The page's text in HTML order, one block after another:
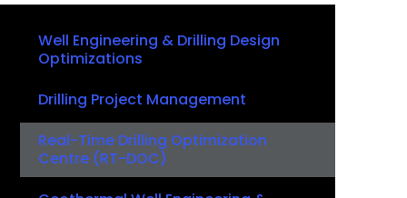
Well Engineering & Drilling Design
Optimizations
Drilling Project Management
Real-Time Drilling Optimization
Centre (RT-DOC)